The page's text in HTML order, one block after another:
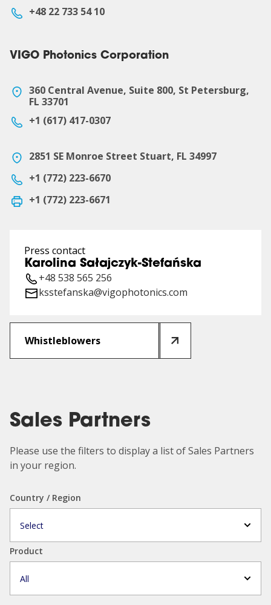
+48 22 733 54 10
VIGO Photonics Corporation
360 Central Avenue, Suite 800, St Petersburg,
FL 33701
+1 (617) 417-0307
2851 SE Monroe Street Stuart, FL 34997
+1 (772) 223-6670
+1 (772) 223-6671
Press contact
Karolina Sałajczyk-Stefańska
+48 538 565 256
ksstefanska@vigophotonics.com
Whistleblowers
Sales Partners
Please use the filters to display a list of Sales Partners
in your region.
Country / Region
Select
Product
All